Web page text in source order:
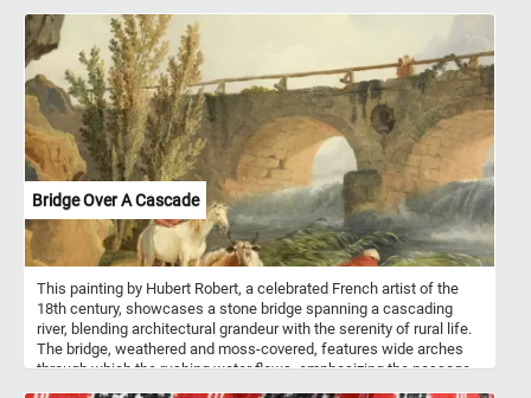
a mild, earthy flavor with just a whisper of peppery bite, ready to
shine in everything from crunchy coleslaw to hearty winter stews.
Beyond their kitchen charm, cabbages are nutrient powerhouses -
rich in vitamin C for immune support, vitamin K for bone health, and
fiber for digestive balance. They even boast natural compounds
with antioxidant and anti-inflammatory potential. Grown best in
cool weather, they’re a farmer’s reliable friend, storing well and
traveling from field to market with their freshness intact.
Bridge Over A Cascade
This painting by Hubert Robert, a celebrated French artist of the
18th century, showcases a stone bridge spanning a cascading
river, blending architectural grandeur with the serenity of rural life.
The bridge, weathered and moss-covered, features wide arches
through which the rushing water flows, emphasizing the passage